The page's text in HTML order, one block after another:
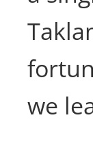
we